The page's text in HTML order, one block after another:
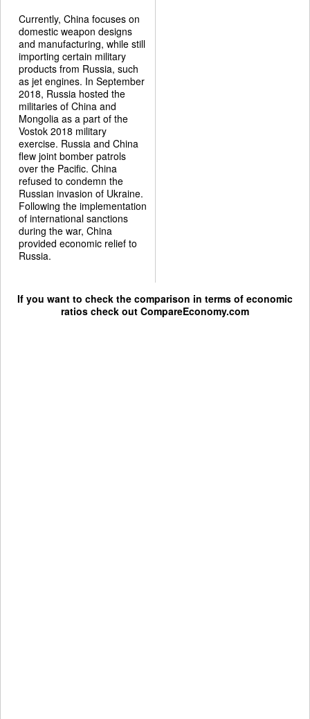
Currently, China focuses on
domestic weapon designs
and manufacturing, while still
importing certain military
products from Russia, such
as jet engines. In September
2018, Russia hosted the
militaries of China and
Mongolia as a part of the
Vostok 2018 military
exercise. Russia and China
flew joint bomber patrols
over the Pacific. China
refused to condemn the
Russian invasion of Ukraine.
Following the implementation
of international sanctions
during the war, China
provided economic relief to
Russia.
If you want to check the comparison in terms of economic
ratios check out CompareEconomy.com